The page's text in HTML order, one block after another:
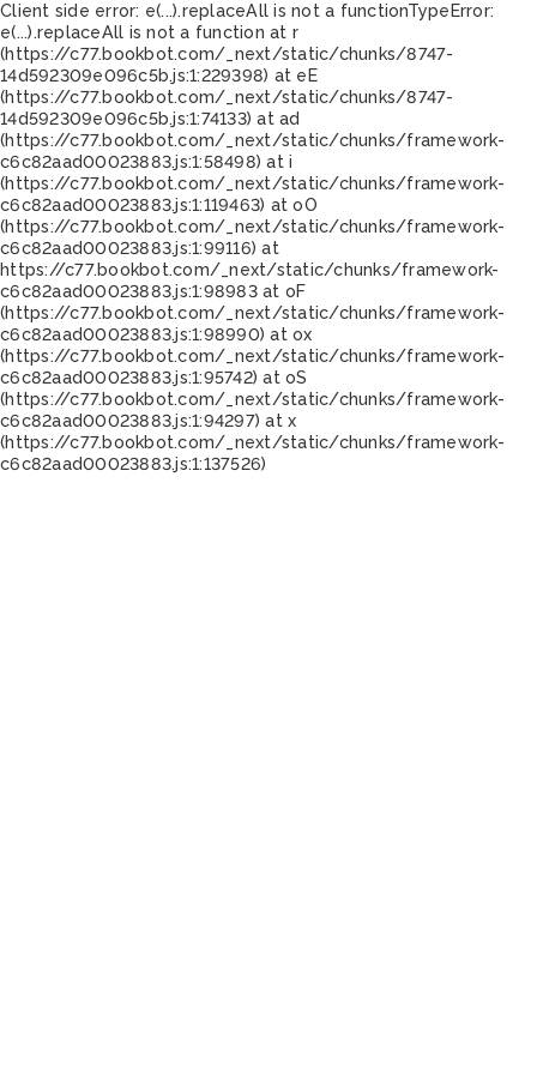
Client side error: e(...).replaceAll is not a functionTypeError:
e(...).replaceAll is not a function at r
(https://c77.bookbot.com/_next/static/chunks/8747-
14d592309e096c5b.js:1:229398) at eE
(https://c77.bookbot.com/_next/static/chunks/8747-
14d592309e096c5b.js:1:74133) at ad
(https://c77.bookbot.com/_next/static/chunks/framework-
c6c82aad00023883.js:1:58498) at i
(https://c77.bookbot.com/_next/static/chunks/framework-
c6c82aad00023883.js:1:119463) at oO
(https://c77.bookbot.com/_next/static/chunks/framework-
c6c82aad00023883.js:1:99116) at
https://c77.bookbot.com/_next/static/chunks/framework-
c6c82aad00023883.js:1:98983 at oF
(https://c77.bookbot.com/_next/static/chunks/framework-
c6c82aad00023883.js:1:98990) at ox
(https://c77.bookbot.com/_next/static/chunks/framework-
c6c82aad00023883.js:1:95742) at oS
(https://c77.bookbot.com/_next/static/chunks/framework-
c6c82aad00023883.js:1:94297) at x
(https://c77.bookbot.com/_next/static/chunks/framework-
c6c82aad00023883.js:1:137526)